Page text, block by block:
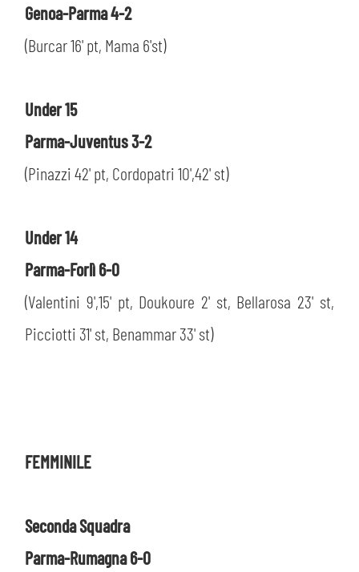
Genoa-Parma 4-2
(Burcar 16' pt, Mama 6'st)
Under 15
Parma-Juventus 3-2
(Pinazzi 42' pt, Cordopatri 10',42' st)
Under 14
Parma-Forlì 6-0
(Valentini 9',15' pt, Doukoure 2' st, Bellarosa 23' st,
Picciotti 31' st, Benammar 33' st)
FEMMINILE
Seconda Squadra
Parma-Rumagna 6-0